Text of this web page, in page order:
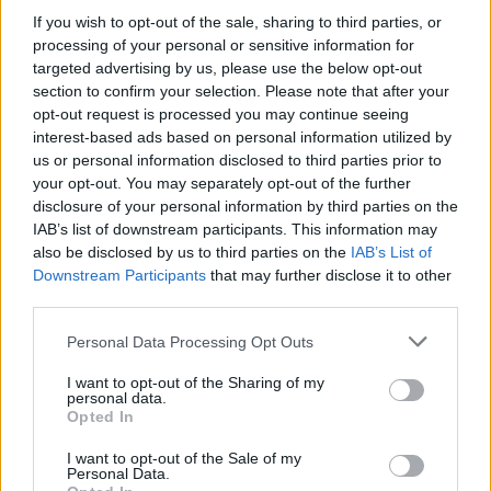
If you wish to opt-out of the sale, sharing to third parties, or
processing of your personal or sensitive information for
targeted advertising by us, please use the below opt-out
section to confirm your selection. Please note that after your
opt-out request is processed you may continue seeing
interest-based ads based on personal information utilized by
us or personal information disclosed to third parties prior to
your opt-out. You may separately opt-out of the further
disclosure of your personal information by third parties on the
IAB’s list of downstream participants. This information may
also be disclosed by us to third parties on the IAB’s List of
Downstream Participants that may further disclose it to other
Personal Data Processing Opt Outs
I want to opt-out of the Sharing of my
personal data.
Opted In
I want to opt-out of the Sale of my
Personal Data.
While accountability is important, there’s an